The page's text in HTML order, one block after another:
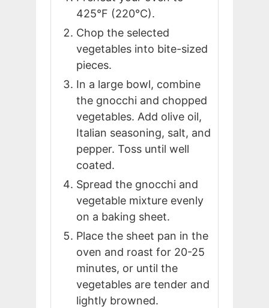
425°F (220°C).
Chop the selected
vegetables into bite-sized
pieces.
In a large bowl, combine
the gnocchi and chopped
vegetables. Add olive oil,
Italian seasoning, salt, and
pepper. Toss until well
coated.
Spread the gnocchi and
vegetable mixture evenly
on a baking sheet.
Place the sheet pan in the
oven and roast for 20-25
minutes, or until the
vegetables are tender and
lightly browned.